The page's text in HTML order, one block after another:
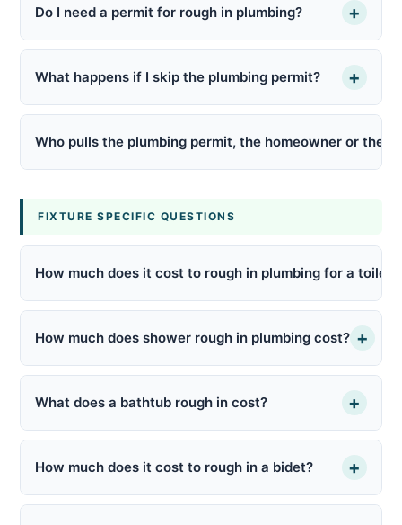
Do I need a permit for rough in plumbing? +
What happens if I skip the plumbing permit? +
Who pulls the plumbing permit, the homeowner or the
FIXTURE SPECIFIC QUESTIONS
How much does it cost to rough in plumbing for a toilet?
How much does shower rough in plumbing cost? +
What does a bathtub rough in cost? +
How much does it cost to rough in a bidet? +